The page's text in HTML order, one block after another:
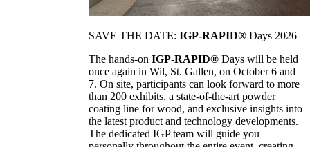
SAVE THE DATE: IGP-RAPID® Days 2026
The hands-on IGP-RAPID® Days will be held
once again in Wil, St. Gallen, on October 6 and
7. On site, participants can look forward to more
than 200 exhibits, a state-of-the-art powder
coating line for wood, and exclusive insights into
the latest product and technology developments.
The dedicated IGP team will guide you